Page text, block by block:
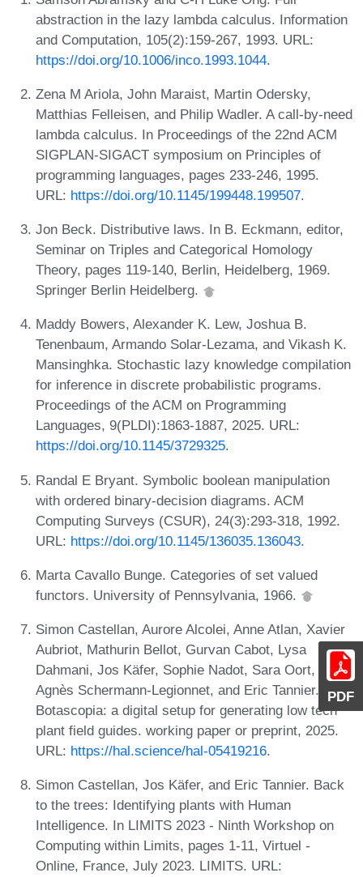
PDF
abstraction in the lazy lambda calculus. Information
and Computation, 105(2):159-267, 1993. URL:
https://doi.org/10.1006/inco.1993.1044.
Zena M Ariola, John Maraist, Martin Odersky,
Matthias Felleisen, and Philip Wadler. A call-by-need
lambda calculus. In Proceedings of the 22nd ACM
SIGPLAN-SIGACT symposium on Principles of
programming languages, pages 233-246, 1995.
URL: https://doi.org/10.1145/199448.199507.
Jon Beck. Distributive laws. In B. Eckmann, editor,
Seminar on Triples and Categorical Homology
Theory, pages 119-140, Berlin, Heidelberg, 1969.
Springer Berlin Heidelberg.
Maddy Bowers, Alexander K. Lew, Joshua B.
Tenenbaum, Armando Solar-Lezama, and Vikash K.
Mansinghka. Stochastic lazy knowledge compilation
for inference in discrete probabilistic programs.
Proceedings of the ACM on Programming
Languages, 9(PLDI):1863-1887, 2025. URL:
https://doi.org/10.1145/3729325.
Randal E Bryant. Symbolic boolean manipulation
with ordered binary-decision diagrams. ACM
Computing Surveys (CSUR), 24(3):293-318, 1992.
URL: https://doi.org/10.1145/136035.136043.
Marta Cavallo Bunge. Categories of set valued
functors. University of Pennsylvania, 1966.
Simon Castellan, Aurore Alcolei, Anne Atlan, Xavier
Aubriot, Mathurin Bellot, Gurvan Cabot, Lysa
Dahmani, Jos Käfer, Sophie Nadot, Sara Oort,
Agnès Schermann-Legionnet, and Eric Tannier.
Botascopia: a digital setup for generating low tech
plant field guides. working paper or preprint, 2025.
URL: https://hal.science/hal-05419216.
Simon Castellan, Jos Käfer, and Eric Tannier. Back
to the trees: Identifying plants with Human
Intelligence. In LIMITS 2023 - Ninth Workshop on
Computing within Limits, pages 1-11, Virtuel -
Online, France, July 2023. LIMITS. URL: